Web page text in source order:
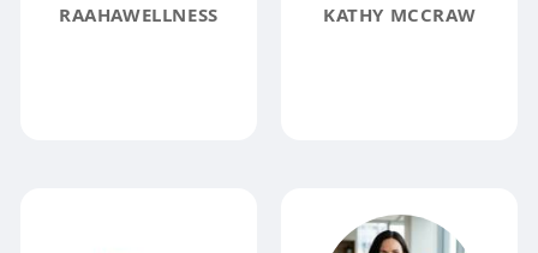
RAAHAWELLNESS KATHY MCCRAW